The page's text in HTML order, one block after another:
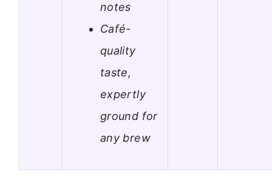
notes
Café-
quality
taste,
expertly
ground for
any brew